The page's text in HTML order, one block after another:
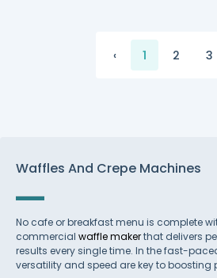
‹ 1 2 3
Waffles And Crepe Machines
No cafe or breakfast menu is complete
commercial waffle makerthat delivers
results every single time. In the fast-
versatility and speed are key to boosting